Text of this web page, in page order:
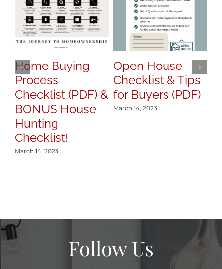
Home Buying
Process
Checklist (PDF) &
BONUS House
Hunting
Checklist!
March 14, 2023
Open House
Checklist & Tips
for Buyers (PDF)
March 14, 2023
Follow Us